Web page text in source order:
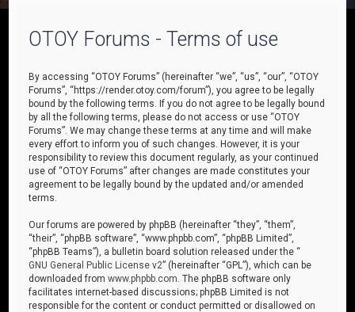
OTOY Forums - Terms of use
By accessing “OTOY Forums” (hereinafter “we”, “us”, “our”, “OTOY
Forums”, “https://render.otoy.com/forum”), you agree to be legally
bound by the following terms. If you do not agree to be legally bound
by all the following terms, please do not access or use “OTOY
Forums”. We may change these terms at any time and will make
every effort to inform you of such changes. However, it is your
responsibility to review this document regularly, as your continued
use of “OTOY Forums” after changes are made constitutes your
agreement to be legally bound by the updated and/or amended
terms.
Our forums are powered by phpBB (hereinafter “they”, “them”,
“their”, “phpBB software”, “www.phpbb.com”, “phpBB Limited”,
“phpBB Teams”), a bulletin board solution released under the “
GNU General Public License v2” (hereinafter “GPL”), which can be
downloaded fromwww.phpbb.com . The phpBB software only
facilitates internet-based discussions; phpBB Limited is not
responsible for the content or conduct permitted or disallowed on